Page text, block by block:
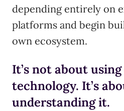
depending entirely on
platforms and begin
own ecosystem.
It’s not about
technology. It’s
understanding it.